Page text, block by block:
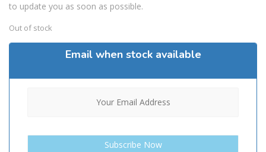
to update you as soon as possible.
Out of stock
Email when stock available